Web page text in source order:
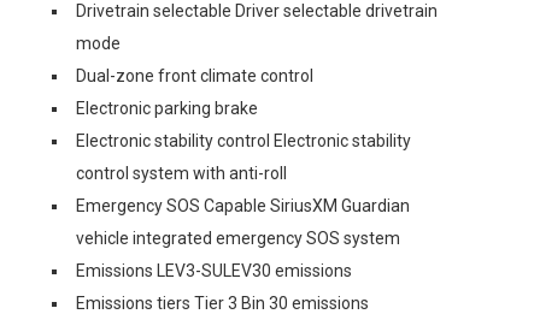
Drivetrain selectable Driver selectable drivetrain
mode
Dual-zone front climate control
Electronic parking brake
Electronic stability control Electronic stability
control system with anti-roll
Emergency SOS Capable SiriusXM Guardian
vehicle integrated emergency SOS system
Emissions LEV3-SULEV30 emissions
Emissions tiers Tier 3 Bin 30 emissions